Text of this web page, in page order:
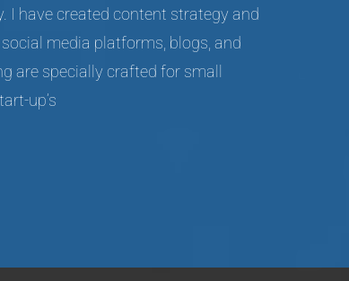
I have created content strategy and
media platforms, blogs, and
are specially crafted for small
up’s